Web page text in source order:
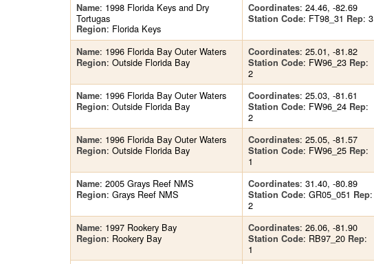
Name: 1998 Florida Keys and Dry
Tortugas
Region: Florida Keys
Coordinates: 24.46, -82.69
Station Code: FT98_31 Rep: 3
Name: 1996 Florida Bay Outer Waters
Region: Outside Florida Bay
Coordinates: 25.01, -81.82
Station Code: FW96_23 Rep:
2
Name: 1996 Florida Bay Outer Waters
Region: Outside Florida Bay
Coordinates: 25.03, -81.61
Station Code: FW96_24 Rep:
2
Name: 1996 Florida Bay Outer Waters
Region: Outside Florida Bay
Coordinates: 25.05, -81.57
Station Code: FW96_25 Rep:
1
Name: 2005 Grays Reef NMS
Region: Grays Reef NMS
Coordinates: 31.40, -80.89
Station Code: GR05_051 Rep:
2
Name: 1997 Rookery Bay
Region: Rookery Bay
Coordinates: 26.06, -81.90
Station Code: RB97_20 Rep:
1